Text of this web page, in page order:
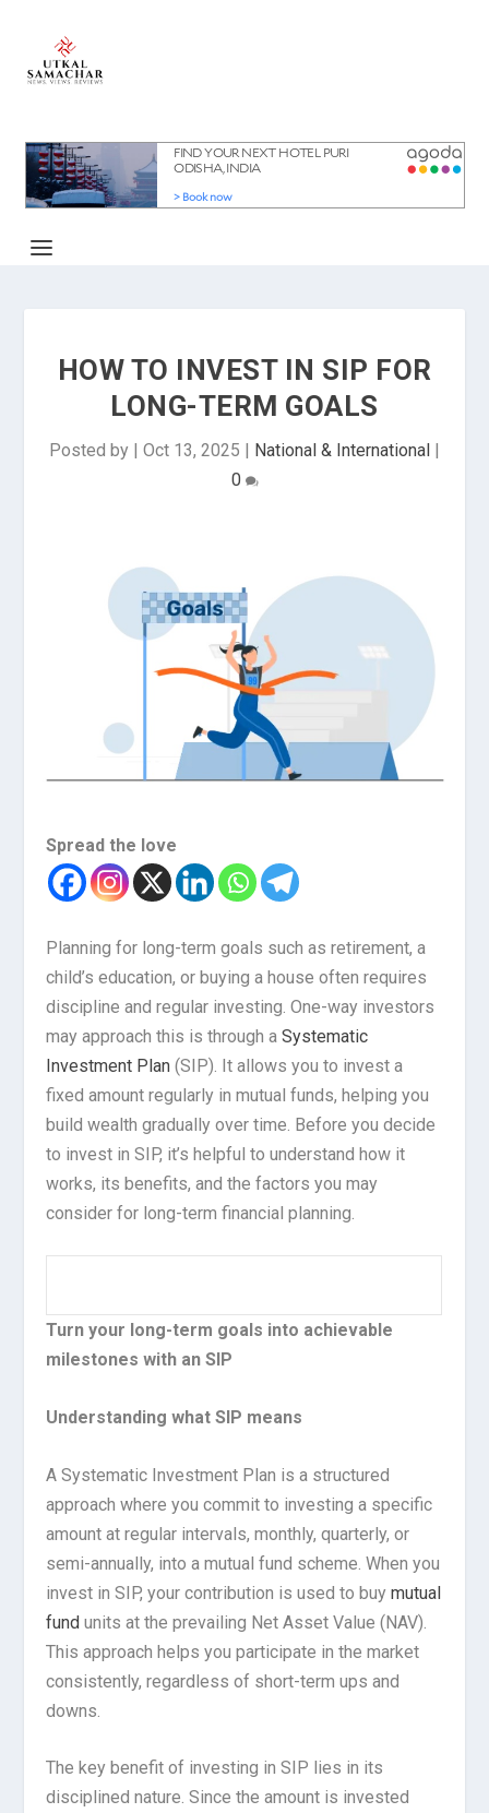
HOW TO INVEST IN SIP FOR
LONG-TERM GOALS
Posted by | Oct 13, 2025 | National & International |
0
Spread the love
Planning for long-term goals such as retirement, a
child’s education, or buying a house often requires
discipline and regular investing. One-way investors
may approach this is through aSystematic
Investment Plan (SIP). It allows you to invest a
fixed amount regularly in mutual funds, helping you
build wealth gradually over time. Before you decide
to invest in SIP, it’s helpful to understand how it
works, its benefits, and the factors you may
consider for long-term financial planning.
Turn your long-term goals into achievable
milestones with an SIP
Understanding what SIP means
A Systematic Investment Plan is a structured
approach where you commit to investing a specific
amount at regular intervals, monthly, quarterly, or
semi-annually, into a mutual fund scheme. When you
invest in SIP, your contribution is used to buymutual
fund units at the prevailing Net Asset Value (NAV).
This approach helps you participate in the market
consistently, regardless of short-term ups and
downs.
The key benefit of investing in SIP lies in its
disciplined nature. Since the amount is invested